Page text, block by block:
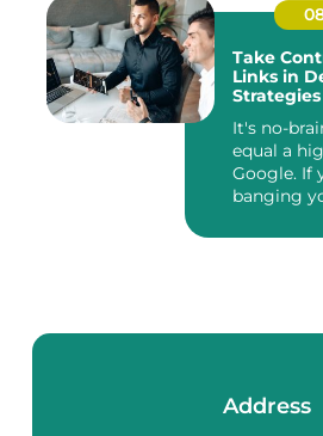
Take
Links in
It's no-
equal a
Google. If
banging
Address